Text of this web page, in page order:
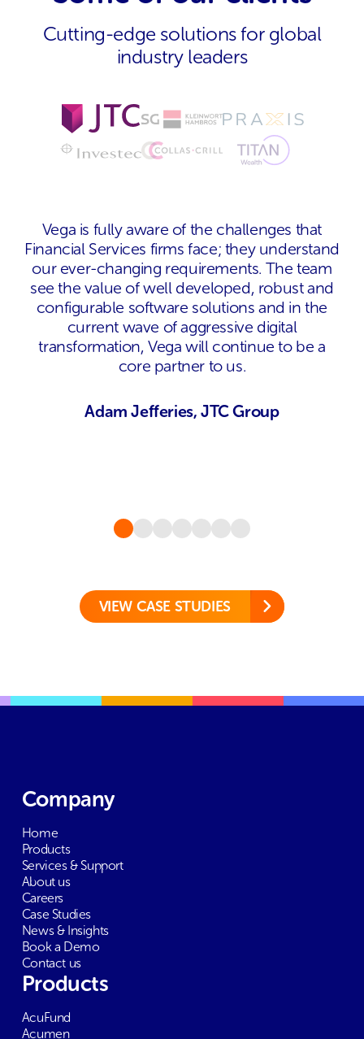
Cutting-edge solutions for global
industry leaders
Vega is fully aware of the challenges that
Financial Services firms face; they understand
our ever-changing requirements. The team
see the value of well developed, robust and
configurable software solutions and in the
current wave of aggressive digital
transformation, Vega will continue to be a
core partner to us.
Adam Jefferies, JTC Group
VIEW CASE STUDIES
Company
Home
Products
Services & Support
About us
Careers
Case Studies
News & Insights
Book a Demo
Contact us
Products
AcuFund
Acumen